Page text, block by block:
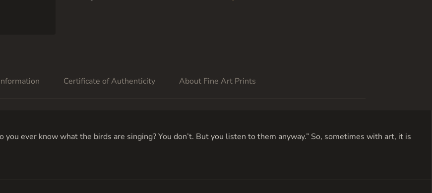
Certificate of Authenticity About Fine Art Prints
you ever know what the birds are singing? You don’t. But you listen to them anyway.” So, sometimes with art, it is